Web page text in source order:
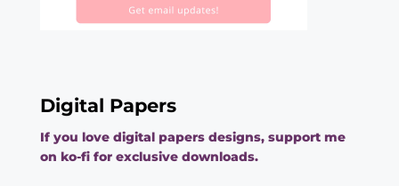
Digital Papers
If you love digital papers designs, support me
on ko-fi for exclusive downloads.